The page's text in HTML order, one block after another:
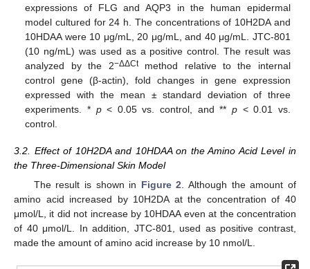
expressions of FLG and AQP3 in the human epidermal
model cultured for 24 h. The concentrations of 10H2DA and
10HDAA were 10 μg/mL, 20 μg/mL, and 40 μg/mL. JTC-801
(10 ng/mL) was used as a positive control. The result was
analyzed by the 2−ΔΔCtmethod relative to the internal
control gene (β-actin), fold changes in gene expression
expressed with the mean ± standard deviation of three
experiments. * p< 0.05 vs. control, and ** p< 0.01 vs.
control.
3.2. Effect of 10H2DA and 10HDAA on the Amino Acid Level in
the Three-Dimensional Skin Model
The result is shown in Figure 2 . Although the amount of
amino acid increased by 10H2DA at the concentration of 40
μmol/L, it did not increase by 10HDAA even at the concentration
of 40 μmol/L. In addition, JTC-801, used as positive contrast,
made the amount of amino acid increase by 10 nmol/L.